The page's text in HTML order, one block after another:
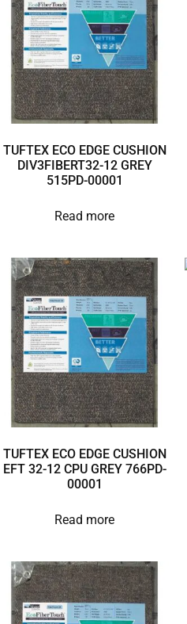
TUFTEX ECO EDGE CUSHION
DIV3FIBERT32-12 GREY
515PD-00001
Read more
TUFTEX ECO EDGE CUSHION
EFT 32-12 CPU GREY 766PD-
00001
Read more